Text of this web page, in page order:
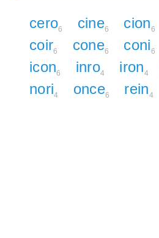
cero6 cine6 cion6
coir6 cone6 coni6
icon6 inro4 iron4
nori4 once6 rein4